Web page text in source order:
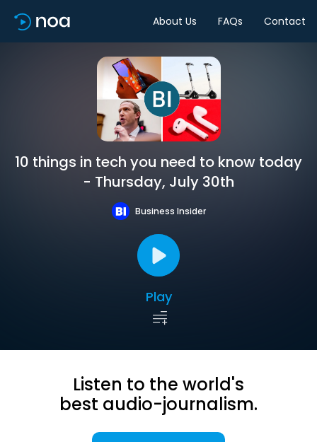
About Us FAQs Contact
10 things in tech you need to know today
- Thursday, July 30th
Business Insider
Play
Listen to the world's
best audio-journalism.